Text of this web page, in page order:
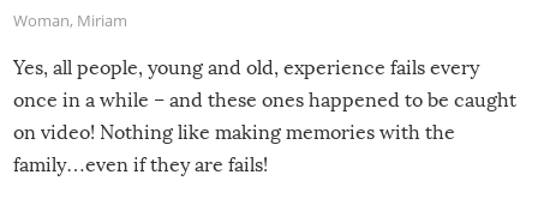
Woman, Miriam
Yes, all people, young and old, experience fails every
once in a while – and these ones happened to be caught
on video! Nothing like making memories with the
family…even if they are fails!